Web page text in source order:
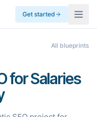
Get started
All blueprints
for Salaries